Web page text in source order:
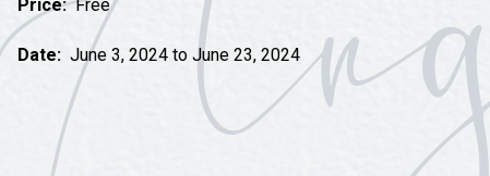
Tours
Uniquely San Angelo
Price:Free
Date: June 3, 2024 to June 23, 2024